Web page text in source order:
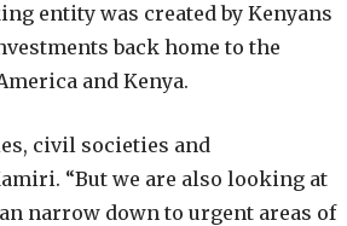
entity was created by Kenyans
back home to the
and Kenya.
civil societies and
“But we are also looking at
narrow down to urgent areas of